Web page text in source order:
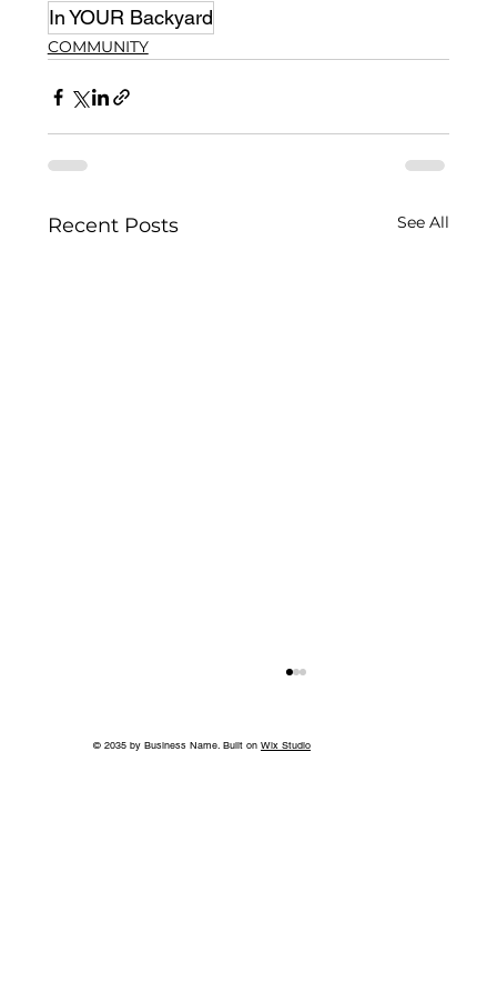
In YOUR Backyard
COMMUNITY
Recent Posts See All
© 2035 by Business Name. Built on Wix Studio